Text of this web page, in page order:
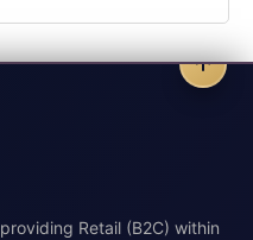
Retail (B2C) within